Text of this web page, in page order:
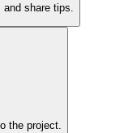
share tips.
the project.